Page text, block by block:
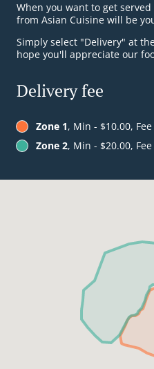
When you want to get
from Asian Cuisine will be
Simply select "Delivery" at
hope you'll appreciate our
Delivery fee
Zone 1, Min - $10.00,
Zone 2, Min - $20.00,